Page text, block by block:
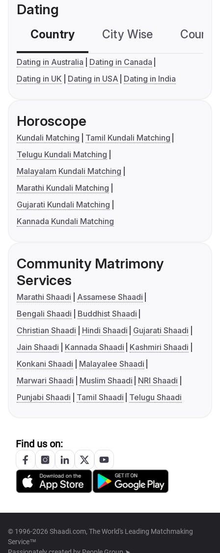
Dating
Country City Wise
Dating in Australia
Dating in Canada
Dating in UK
Dating in USA Dating in India
Horoscope
Kundali Matching
Tamil Kundali Matching
Telugu Kundali Matching
Malayalam Kundali Matching
Marathi Kundali Matching
Gujarati Kundali Matching
Kannada Kundali Matching
Community Matrimony
Services
Marathi Shaadi
Assamese Shaadi
Bengali Shaadi
Buddhist Shaadi
Christian Shaadi
Hindi Shaadi
Gujarati Shaadi
Jain Shaadi
Kannada Shaadi
Kashmiri Shaadi
Konkani Shaadi
Malayalee Shaadi
Marwari Shaadi
Muslim Shaadi
NRI Shaadi
Punjabi Shaadi
Tamil Shaadi Telugu Shaadi
Find us on:
© 1996-2026 Shaadi.com, The World's Leading Matchmaking
Service™